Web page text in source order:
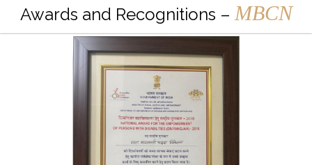
Awards and Recognitions – MBCN